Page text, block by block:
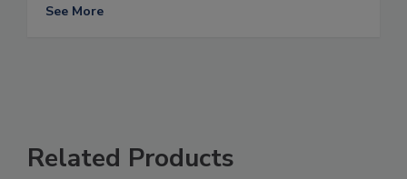
See More
Related Products